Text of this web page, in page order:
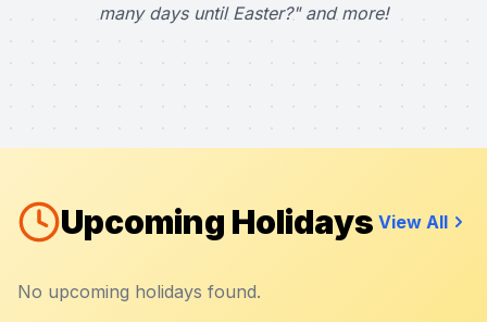
many days until Easter?" and more!
Upcoming Holidays View All
No upcoming holidays found.